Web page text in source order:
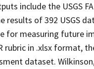
include the USGS
results of 392 USGS
for measuring future
rubric in .xlsx format,
dataset.